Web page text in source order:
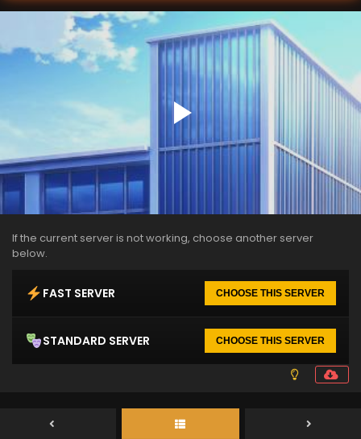
If the current server is not working, choose another server
below.
FAST SERVER CHOOSE THIS SERVER
STANDARD SERVER CHOOSE THIS SERVER